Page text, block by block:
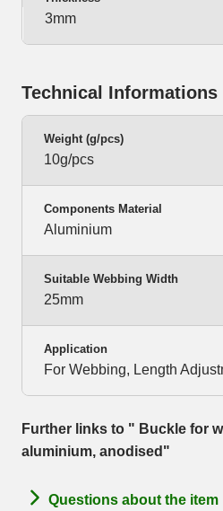
3mm
Technical Informations
Weight (g/pcs)
10g/pcs
Components Material
Aluminium
Suitable Webbing Width
25mm
Application
For Webbing, Length
Further links to " Buckle for
aluminium, anodised"
Questions about the item